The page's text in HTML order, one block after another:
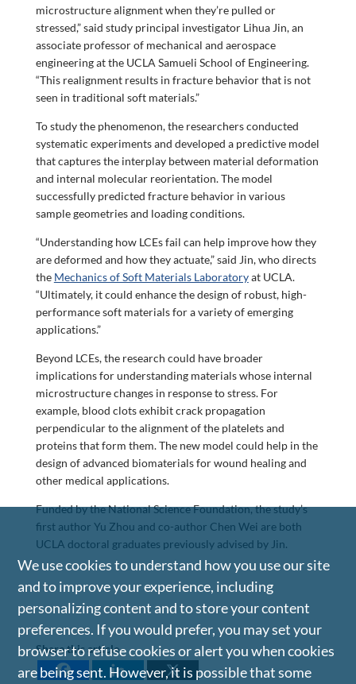
microstructure alignment when they’re pulled or
stressed,” said study principal investigator Lihua Jin, an
associate professor of mechanical and aerospace
engineering at the UCLA Samueli School of Engineering.
“This realignment results in fracture behavior that is not
seen in traditional soft materials.”
To study the phenomenon, the researchers conducted
systematic experiments and developed a predictive model
that captures the interplay between material deformation
and internal molecular reorientation. The model
successfully predicted fracture behavior in various
sample geometries and loading conditions.
“Understanding how LCEs fail can help improve how they
are deformed and how they actuate,” said Jin, who directs
the Mechanics of Soft Materials Laboratoryat UCLA.
“Ultimately, it could enhance the design of robust, high-
performance soft materials for a variety of emerging
applications.”
Beyond LCEs, the research could have broader
implications for understanding materials whose internal
microstructure changes in response to stress. For
example, blood clots exhibit crack propagation
perpendicular to the alignment of the platelets and
proteins that form them. The new model could help in the
design of advanced biomaterials for wound healing and
other medical applications.
Funded by the National Science Foundation, the study’s
first author Yu Zhou and co-author Chen Wei are both
UCLA doctoral graduates previously advised by Jin.
Share this article
We use cookies to understand how you use our site
and to improve your experience, including
personalizing content and to store your content
preferences. If you would prefer, you may set your
browser to refuse cookies or alert you when cookies
are being sent. However, it is possible that some